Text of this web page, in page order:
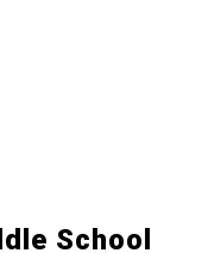
School